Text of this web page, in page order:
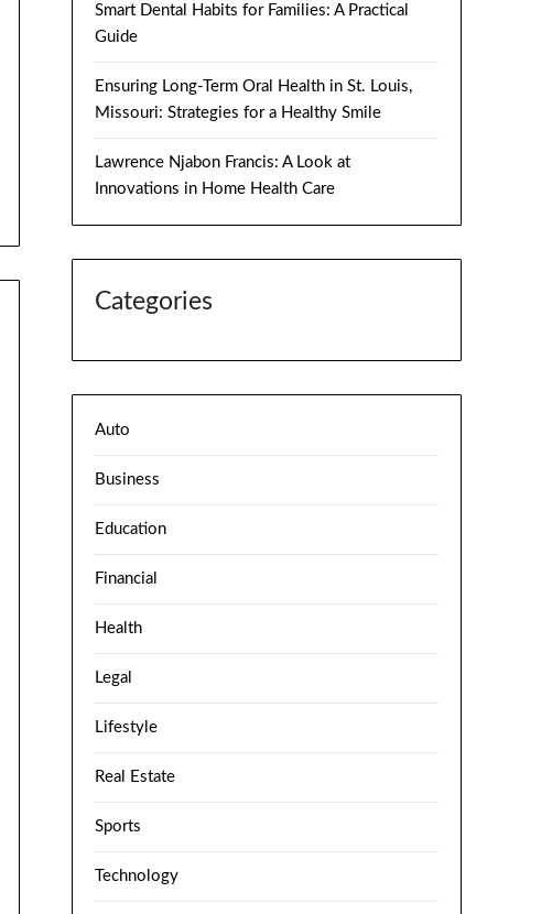
Smart Dental Habits for Families: A Practical
Guide
Ensuring Long-Term Oral Health in St. Louis,
Missouri: Strategies for a Healthy Smile
Lawrence Njabon Francis: A Look at
Innovations in Home Health Care
Categories
Auto
Business
Education
Financial
Health
Legal
Lifestyle
Real Estate
Sports
Technology